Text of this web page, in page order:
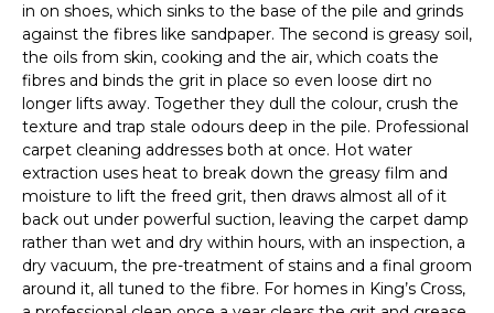
in on shoes, which sinks to the base of the pile and grinds
against the fibres like sandpaper. The second is greasy soil,
the oils from skin, cooking and the air, which coats the
fibres and binds the grit in place so even loose dirt no
longer lifts away. Together they dull the colour, crush the
texture and trap stale odours deep in the pile. Professional
carpet cleaning addresses both at once. Hot water
extraction uses heat to break down the greasy film and
moisture to lift the freed grit, then draws almost all of it
back out under powerful suction, leaving the carpet damp
rather than wet and dry within hours, with an inspection, a
dry vacuum, the pre-treatment of stains and a final groom
around it, all tuned to the fibre. For homes in King’s Cross,